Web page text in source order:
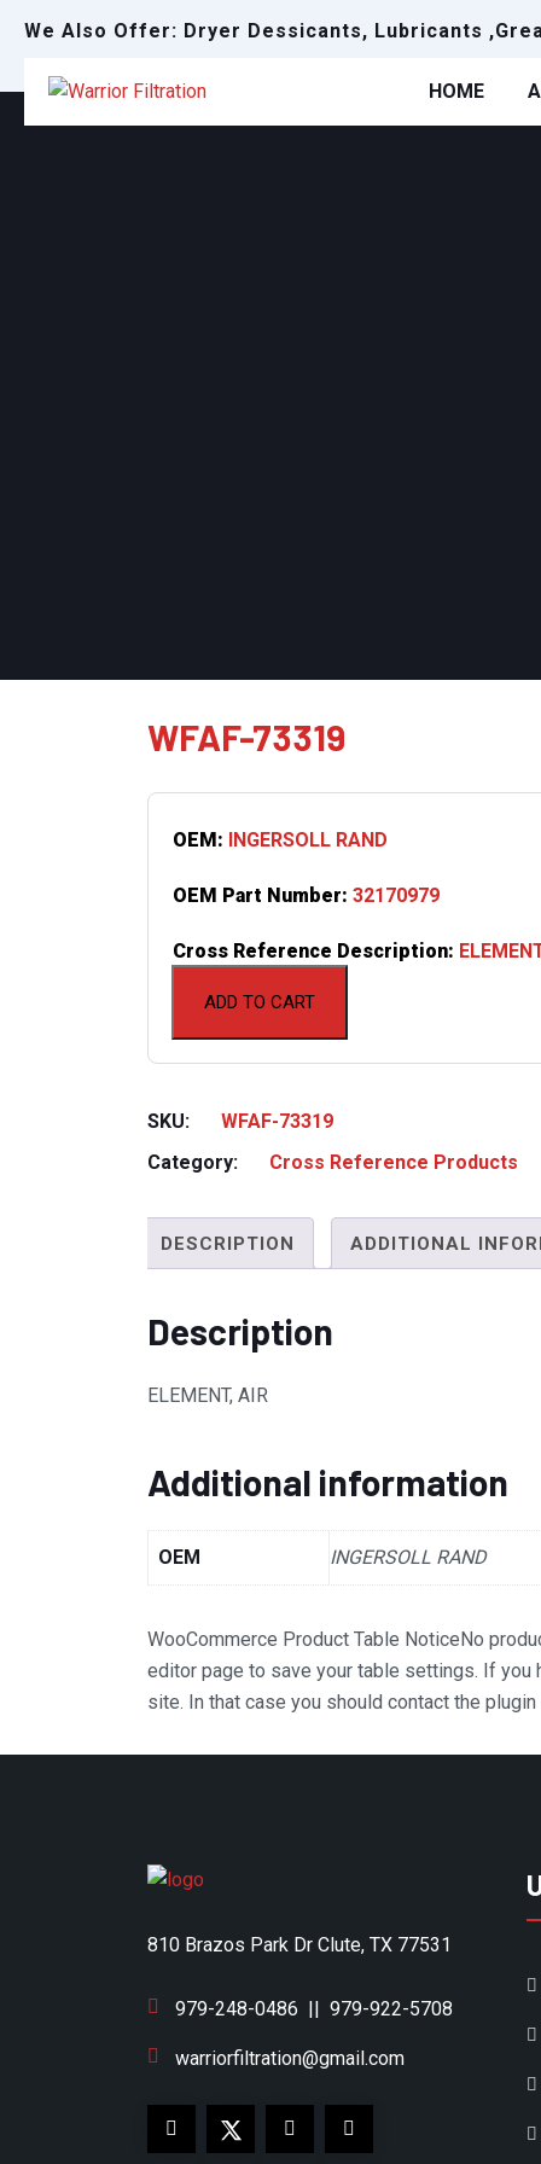
We Also Offer: Dryer Dessicants, Lubricants
HOME
WFAF-73319
ADD TO CART
OEM: INGERSOLL RAND
OEM Part Number: 32170979
Cross Reference Description:
SKU:
WFAF-73319
Category:
Cross Reference Products
DESCRIPTION ADDITIONAL
Description
ELEMENT, AIR
Additional information
OEM INGERSOLL RAND
WooCommerce Product Table NoticeNo
editor page to save your table settings. If
site. In that case you should contact the
810 Brazos Park Dr Clute, TX 77531
979-248-0486 979-922-5708
warriorfiltration@gmail.com